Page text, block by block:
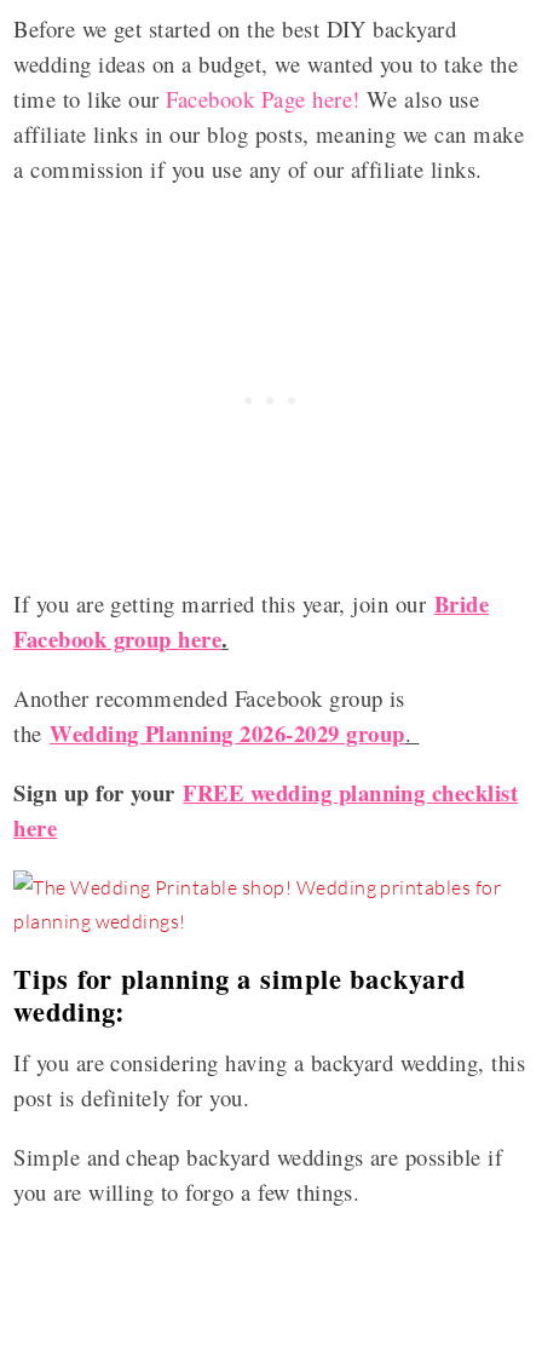
Before we get started on the best DIY backyard
wedding ideas on a budget, we wanted you to take the
time to like ourFacebook Page here! We also use
affiliate links in our blog posts, meaning we can make
a commission if you use any of our affiliate links.
If you are getting married this year, join our Bride
Facebook group here.
Another recommended Facebook group is
theWedding Planning 2026-2029 group.
Sign up for yourFREE wedding planning checklist
here
Tips for planning a simple backyard
wedding:
If you are considering having a backyard wedding, this
post is definitely for you.
Simple and cheap backyard weddings are possible if
you are willing to forgo a few things.